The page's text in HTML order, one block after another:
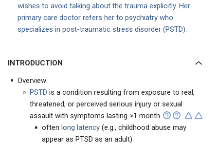
wishes to avoid talking about the trauma explicitly. Her
primary care doctor refers her to psychiatry who
specializes in post-traumatic stress disorder (PSTD).
INTRODUCTION
Overview
PSTD is a condition resulting from exposure to real,
threatened, or perceived serious injury or sexual
assault with symptoms lasting >1 month
often long latency (e.g., childhood abuse may
appear as PTSD as an adult)